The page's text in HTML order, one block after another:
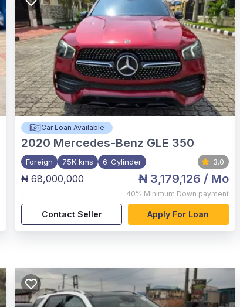
Car Loan Available
2020 Mercedes-Benz GLE 350
Foreign 75K kms 6-Cylinder 3.0
₦ 68,000,000
,
₦ 3,179,126 / Mo
40% Minimum Down payment
Contact Seller Apply For Loan